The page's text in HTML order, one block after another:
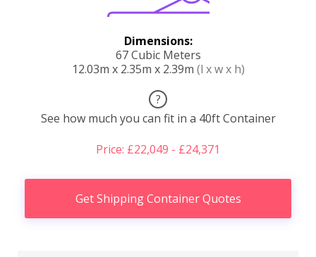
Dimensions:
67 Cubic Meters
12.03m x 2.35m x 2.39m (l x w x h)
?
See how much you can fit in a 40ft Container
Price: £22,049 - £24,371
Get Shipping Container Quotes